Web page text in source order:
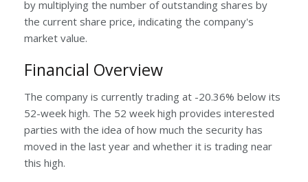
by multiplying the number of outstanding shares by
the current share price, indicating the company's
market value.
Financial Overview
The company is currently trading at -20.36% below its
52-week high. The 52 week high provides interested
parties with the idea of how much the security has
moved in the last year and whether it is trading near
this high.